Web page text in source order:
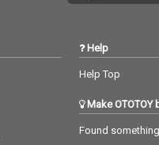
Help
Help Top
Make OTOTOY
Found